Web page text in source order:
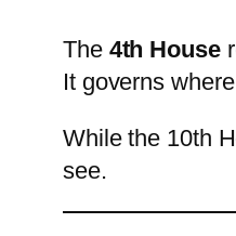
The 4th House
It governs
While the 10th
see.